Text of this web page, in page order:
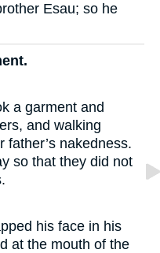
Esau; so he
a garment and
and walking
father’s nakedness.
so that they did not
his face in his
at the mouth of the